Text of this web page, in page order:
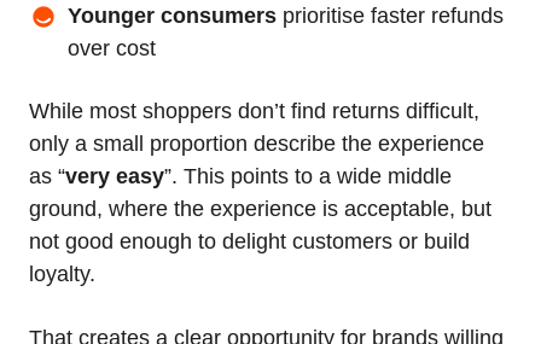
Younger consumers prioritise faster refunds
over cost
While most shoppers don’t find returns difficult,
only a small proportion describe the experience
as “very easy”. This points to a wide middle
ground, where the experience is acceptable, but
not good enough to delight customers or build
loyalty.
That creates a clear opportunity for brands willing